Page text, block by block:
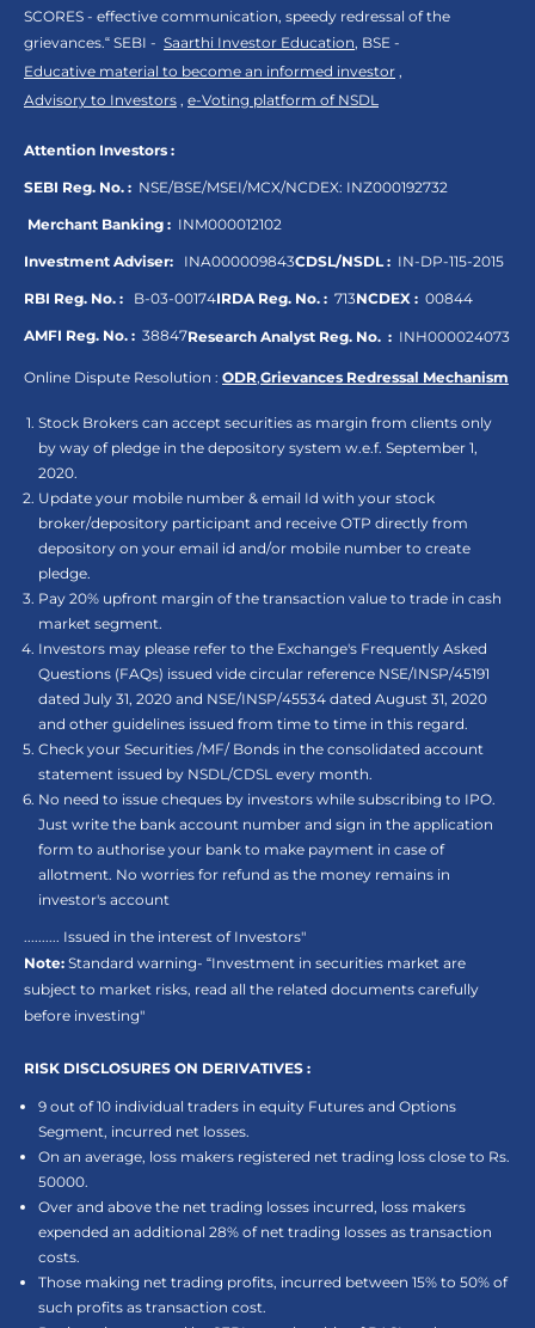
SCORES - effective communication, speedy redressal of the
grievances.“ SEBI - Saarthi Investor Education, BSE -
Educative material to become an informed investor ,
Advisory to Investors , e-Voting platform of NSDL
Attention Investors :
SEBI Reg. No. : NSE/BSE/MSEI/MCX/NCDEX: INZ000192732
Merchant Banking : INM000012102
Investment Adviser: INA000009843CDSL/NSDL : IN-DP-115-2015
RBI Reg. No. : B-03-00174IRDA Reg. No. : 713NCDEX : 00844
AMFI Reg. No. : 38847Research Analyst Reg. No. : INH000024073
Online Dispute Resolution : ODR,Grievances Redressal Mechanism
Stock Brokers can accept securities as margin from clients only
by way of pledge in the depository system w.e.f. September 1,
2020.
Update your mobile number & email Id with your stock
broker/depository participant and receive OTP directly from
depository on your email id and/or mobile number to create
pledge.
Pay 20% upfront margin of the transaction value to trade in cash
market segment.
Investors may please refer to the Exchange's Frequently Asked
Questions (FAQs) issued vide circular reference NSE/INSP/45191
dated July 31, 2020 and NSE/INSP/45534 dated August 31, 2020
and other guidelines issued from time to time in this regard.
Check your Securities /MF/ Bonds in the consolidated account
statement issued by NSDL/CDSL every month.
No need to issue cheques by investors while subscribing to IPO.
Just write the bank account number and sign in the application
form to authorise your bank to make payment in case of
allotment. No worries for refund as the money remains in
investor's account
.......... Issued in the interest of Investors"
Note: Standard warning- “Investment in securities market are
subject to market risks, read all the related documents carefully
before investing"
RISK DISCLOSURES ON DERIVATIVES :
9 out of 10 individual traders in equity Futures and Options
Segment, incurred net losses.
On an average, loss makers registered net trading loss close to Rs.
50000.
Over and above the net trading losses incurred, loss makers
expended an additional 28% of net trading losses as transaction
costs.
Those making net trading profits, incurred between 15% to 50% of
such profits as transaction cost.